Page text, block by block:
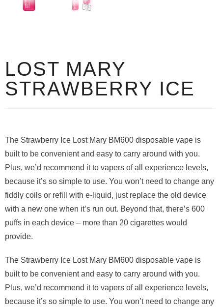
LOST MARY
STRAWBERRY ICE
The Strawberry Ice Lost Mary BM600 disposable vape is
built to be convenient and easy to carry around with you.
Plus, we’d recommend it to vapers of all experience levels,
because it’s so simple to use. You won’t need to change any
fiddly coils or refill with e-liquid, just replace the old device
with a new one when it’s run out. Beyond that, there’s 600
puffs in each device – more than 20 cigarettes would
provide.
The Strawberry Ice Lost Mary BM600 disposable vape is
built to be convenient and easy to carry around with you.
Plus, we’d recommend it to vapers of all experience levels,
because it’s so simple to use. You won’t need to change any